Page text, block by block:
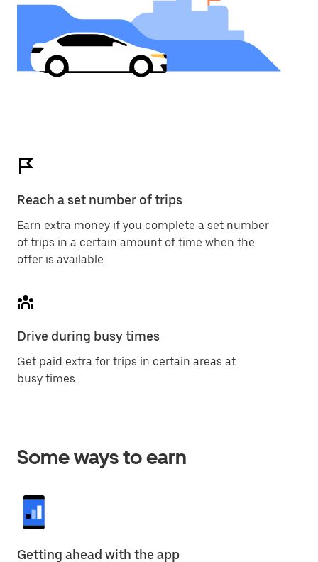
Reach a set number of trips
Earn extra money if you complete a set number
of trips in a certain amount of time when the
offer is available.
Drive during busy times
Get paid extra for trips in certain areas at
busy times.
Some ways to earn
Getting ahead with the app